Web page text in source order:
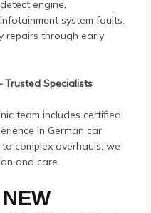
engine,
system faults.
repairs through early
Trusted Specialists
team includes certified
in German car
complex overhauls, we
and care.